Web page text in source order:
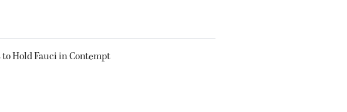
to Hold Fauci in Contempt